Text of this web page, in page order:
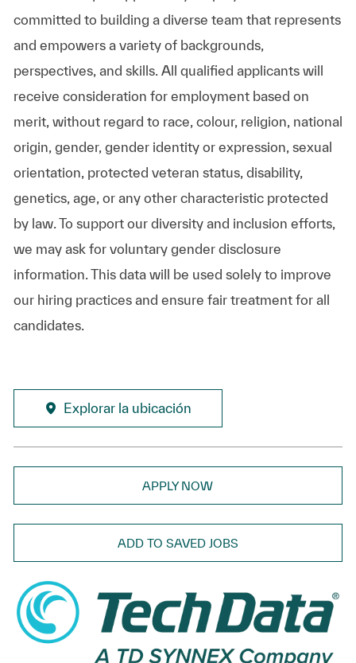
committed to building a diverse team that represents
and empowers a variety of backgrounds,
perspectives, and skills. All qualified applicants will
receive consideration for employment based on
merit, without regard to race, colour, religion, national
origin, gender, gender identity or expression, sexual
orientation, protected veteran status, disability,
genetics, age, or any other characteristic protected
by law. To support our diversity and inclusion efforts,
we may ask for voluntary gender disclosure
information. This data will be used solely to improve
our hiring practices and ensure fair treatment for all
candidates.
Explorar la ubicación
APPLY NOW
ADD TO SAVED JOBS